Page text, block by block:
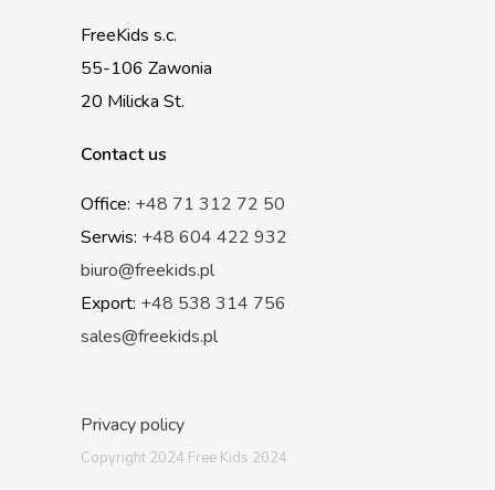
FreeKids s.c.
55-106 Zawonia
20 Milicka St.
Contact us
Office: +48 71 312 72 50
Serwis: +48 604 422 932
biuro@freekids.pl
Export: +48 538 314 756
sales@freekids.pl
Privacy policy
Copyright 2024 Free Kids 2024